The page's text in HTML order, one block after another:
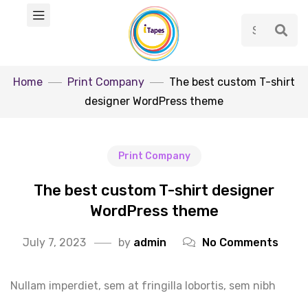
Home Print Company
The best custom T-shirt
designer WordPress theme
Print Company
The best custom T-shirt designer
WordPress theme
July 7, 2023 by admin No Comments
Nullam imperdiet, sem at fringilla lobortis, sem nibh